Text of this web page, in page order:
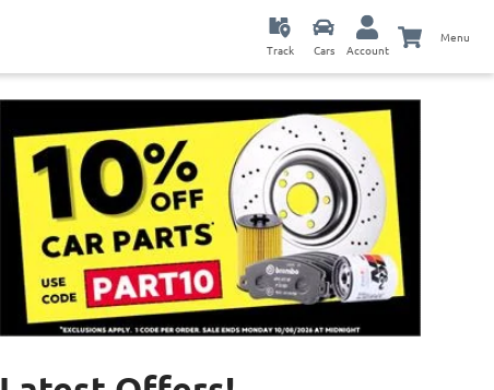
Track Cars Account
Menu